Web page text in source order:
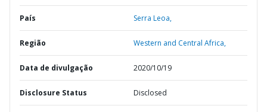
País Serra Leoa,
Região Western and Central Africa,
Data de divulgação 2020/10/19
Disclosure Status Disclosed